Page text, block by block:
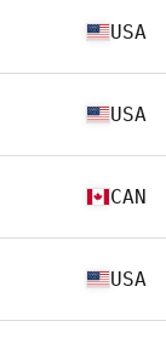
USA
USA
CAN
USA